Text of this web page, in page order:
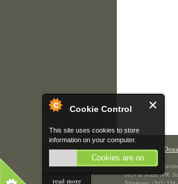
Cookie Control
This site uses cookies to store
information on your computer.
Cookies are on
read more
Contact Us|
The Society of
1629 K Street NW,